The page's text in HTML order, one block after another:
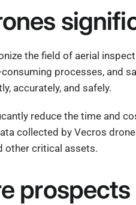
the field of aerial
processes, and
accurately, and safely.
reduce the time and
collected by Vecros
other critical assets.